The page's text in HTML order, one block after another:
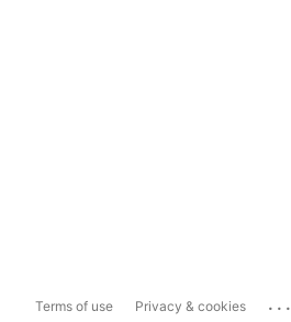
Terms of use Privacy & cookies ...